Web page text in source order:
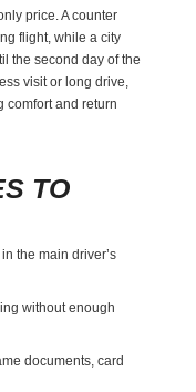
price. A counter
flight, while a city
the second day of the
visit or long drive,
comfort and return
TO
the main driver’s
without enough
documents, card